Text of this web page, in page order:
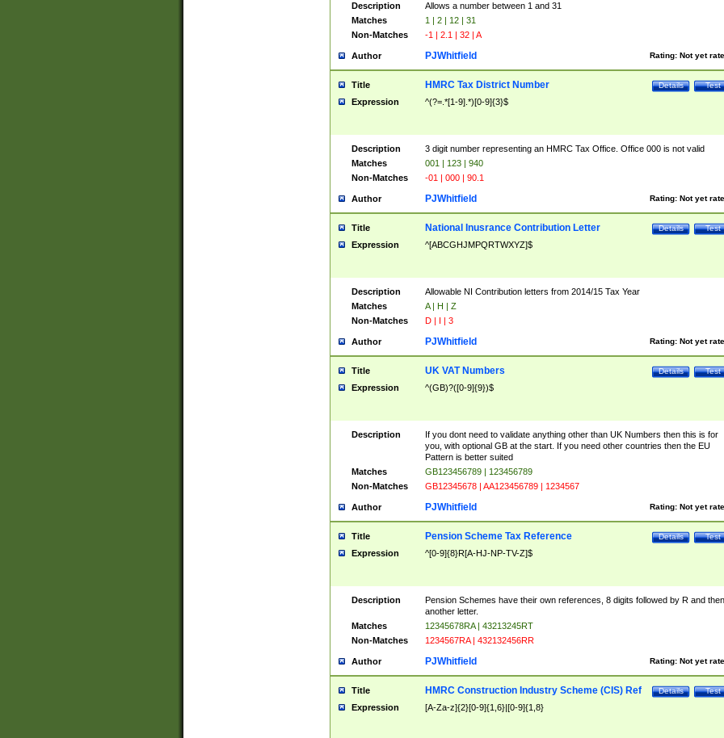
Description
Allows a number between 1 and 31
Matches
1 | 2 | 12 | 31
Non-Matches
-1 | 2.1 | 32 | A
Author Rating: Not yet
PJWhitfield
Title Test
Details
HMRC Tax District Number
Expression ^(?=.*[1-9].*)[0-9]{3}$
Description
3 digit number representing an HMRC Tax Office. Office 000 is not valid
Matches
001 | 123 | 940
Non-Matches
-01 | 000 | 90.1
Author Rating: Not yet
PJWhitfield
Title Test
Details
National Inusrance Contribution Letter
Expression ^[ABCGHJMPQRTWXYZ]$
Description
Allowable NI Contribution letters from 2014/15 Tax Year
Matches
A | H | Z
Non-Matches
D | I | 3
Author Rating: Not yet
PJWhitfield
Title Test
Details
UK VAT Numbers
Expression ^(GB)?([0-9]{9})$
Description
If you dont need to validate anything other than UK Numbers then this is for
you, with optional GB at the start. If you need other countries then the EU
Pattern is better suited
Matches
GB123456789 | 123456789
Non-Matches
GB12345678 | AA123456789 | 1234567
Author Rating: Not yet
PJWhitfield
Title Test
Details
Pension Scheme Tax Reference
Expression ^[0-9]{8}R[A-HJ-NP-TV-Z]$
Description
Pension Schemes have their own references, 8 digits followed by R and then
another letter.
Matches
12345678RA | 43213245RT
Non-Matches
1234567RA | 432132456RR
Author Rating: Not yet
PJWhitfield
Title Test
Details
HMRC Construction Industry Scheme (CIS) Ref
Expression [A-Za-z]{2}[0-9]{1,6}|[0-9]{1,8}